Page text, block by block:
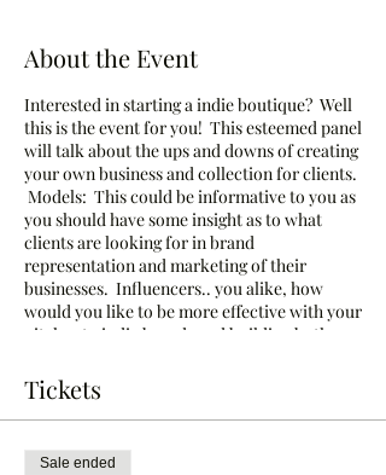
About the Event
Interested in starting a indie boutique? Well
this is the event for you! This esteemed panel
will talk about the ups and downs of creating
your own business and collection for clients.
Models: This could be informative to you as
you should have some insight as to what
clients are looking for in brand
representation and marketing of their
businesses. Influencers.. you alike, how
would you like to be more effective with your
pitches to indie brands and building both
reputable experience and revenue?
Join us in Charlotte, NC July 16-19, 2020 for
Crusade of Curves, North Carolina's
Tickets
Sale ended